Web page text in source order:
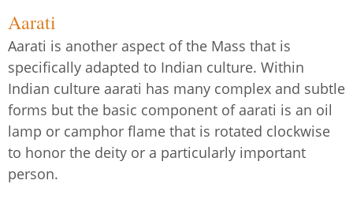
Aarati
Aarati is another aspect of the Mass that is
specifically adapted to Indian culture. Within
Indian culture aarati has many complex and subtle
forms but the basic component of aarati is an oil
lamp or camphor flame that is rotated clockwise
to honor the deity or a particularly important
person.